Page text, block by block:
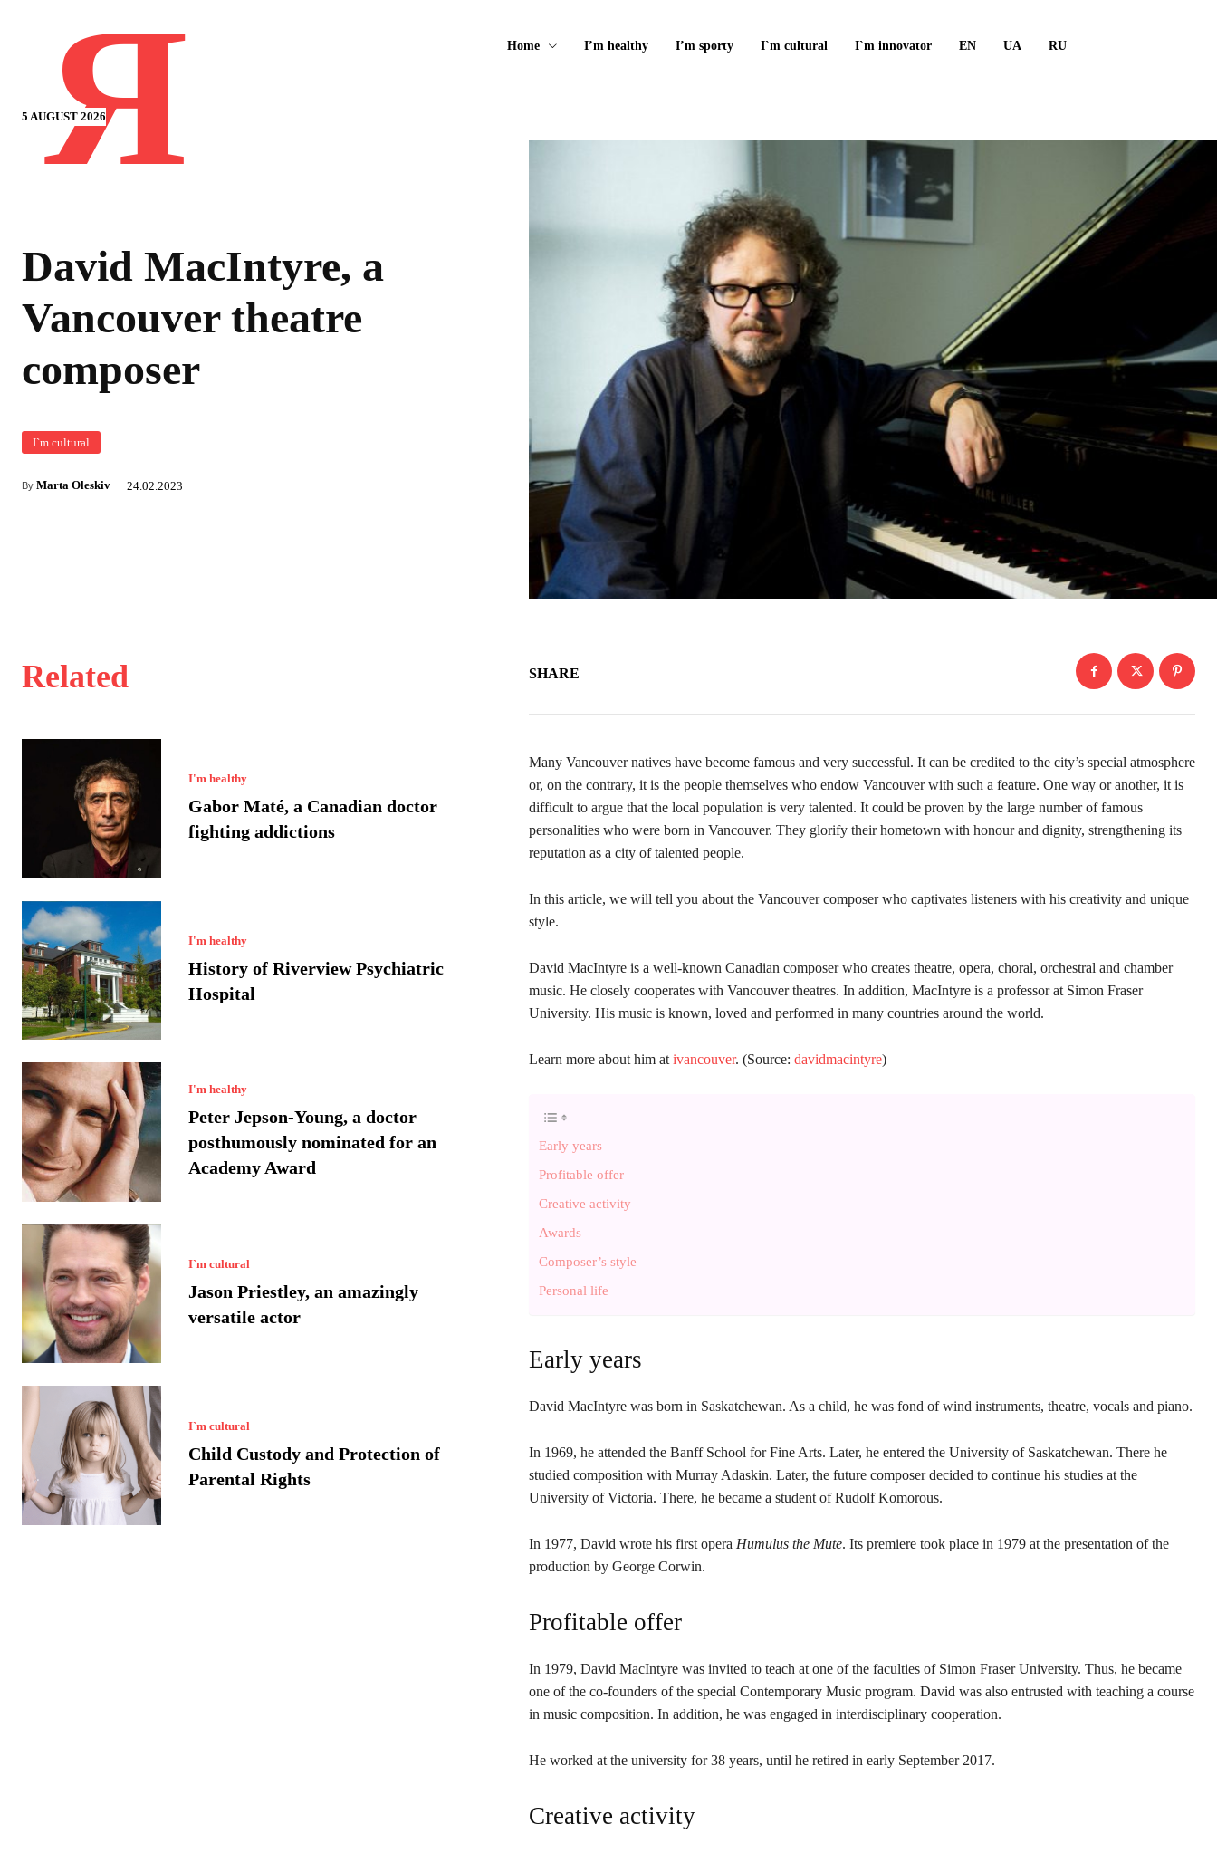
5 AUGUST 2026
Я Home I’m healthy I’m sporty I`m cultural I`m innovator EN UA RU
David MacIntyre, a
Vancouver theatre
composer
I`m cultural
By Marta Oleskiv 24.02.2023
Related
I'm healthy
Gabor Maté, a Canadian doctor
fighting addictions
I'm healthy
History of Riverview Psychiatric
Hospital
I'm healthy
Peter Jepson-Young, a doctor
posthumously nominated for an
Academy Award
I`m cultural
Jason Priestley, an amazingly
versatile actor
I`m cultural
Child Custody and Protection of
Parental Rights
SHARE
Many Vancouver natives have become famous and very successful. It can be credited to the city’s special atmosphere
or, on the contrary, it is the people themselves who endow Vancouver with such a feature. One way or another, it is
difficult to argue that the local population is very talented. It could be proven by the large number of famous
personalities who were born in Vancouver. They glorify their hometown with honour and dignity, strengthening its
reputation as a city of talented people.
In this article, we will tell you about the Vancouver composer who captivates listeners with his creativity and unique
style.
David MacIntyre is a well-known Canadian composer who creates theatre, opera, choral, orchestral and chamber
music. He closely cooperates with Vancouver theatres. In addition, MacIntyre is a professor at Simon Fraser
University. His music is known, loved and performed in many countries around the world.
Learn more about him at ivancouver. (Source: davidmacintyre)
Early years
Profitable offer
Creative activity
Awards
Composer’s style
Personal life
Early years
David MacIntyre was born in Saskatchewan. As a child, he was fond of wind instruments, theatre, vocals and piano.
In 1969, he attended the Banff School for Fine Arts. Later, he entered the University of Saskatchewan. There he
studied composition with Murray Adaskin. Later, the future composer decided to continue his studies at the
University of Victoria. There, he became a student of Rudolf Komorous.
In 1977, David wrote his first opera Humulus the Mute. Its premiere took place in 1979 at the presentation of the
production by George Corwin.
Profitable offer
In 1979, David MacIntyre was invited to teach at one of the faculties of Simon Fraser University. Thus, he became
one of the co-founders of the special Contemporary Music program. David was also entrusted with teaching a course
in music composition. In addition, he was engaged in interdisciplinary cooperation.
He worked at the university for 38 years, until he retired in early September 2017.
Creative activity